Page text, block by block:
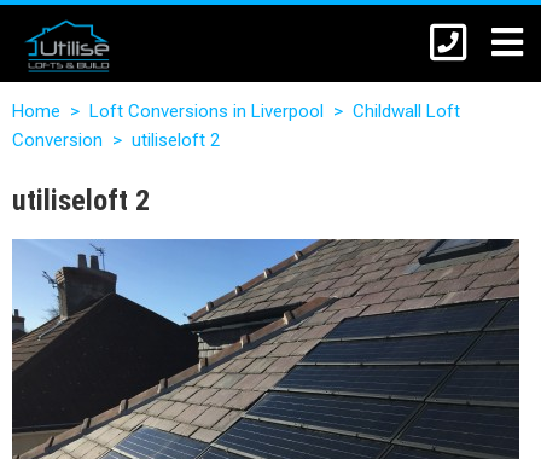
Home > Loft Conversions in Liverpool > Childwall Loft
Conversion > utiliseloft 2
utiliseloft 2